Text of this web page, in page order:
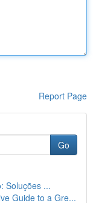
Report Page
Go
Soluções ...
Guide to a Gre...